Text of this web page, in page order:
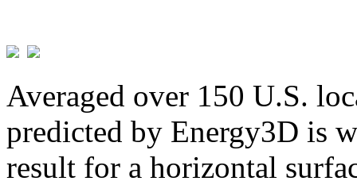
Averaged over 150 U.S.
predicted by Energy3D is
result for a horizontal